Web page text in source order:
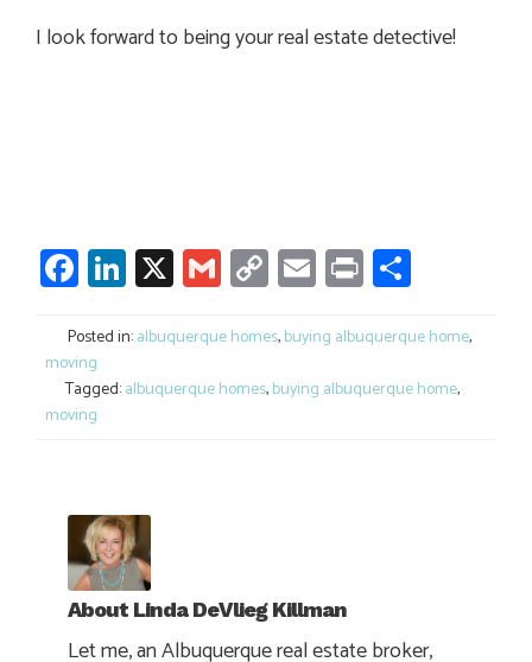
I look forward to being your real estate detective!
Facebook
LinkedIn
X GmailCopy
Link
Email
Print
Posted in:albuquerque homes,buying albuquerque home,
moving
Tagged:albuquerque homes,buying albuquerque home,
moving
About Linda DeVlieg Killman
Let me, an Albuquerque real estate broker,